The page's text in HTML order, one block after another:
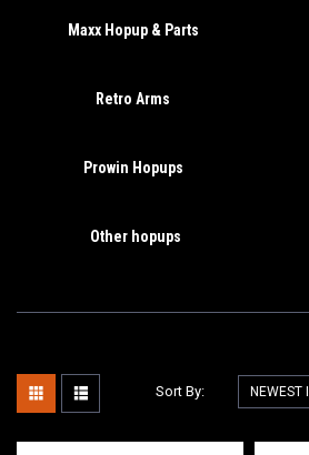
Maxx Hopup & Parts
Retro Arms
Prowin Hopups
Other hopups
Sort By: